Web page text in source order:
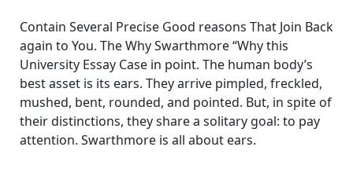
Contain Several Precise Good reasons That Join Back
again to You. The Why Swarthmore “Why this
University Essay Case in point. The human body’s
best asset is its ears. They arrive pimpled, freckled,
mushed, bent, rounded, and pointed. But, in spite of
their distinctions, they share a solitary goal: to pay
attention. Swarthmore is all about ears.